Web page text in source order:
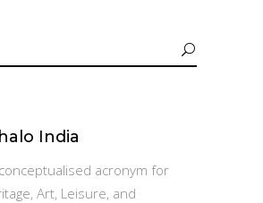
India
acronym for
Art, Leisure, and